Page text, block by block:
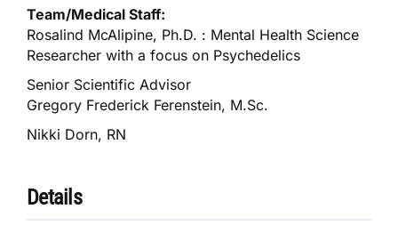
Team/Medical Staff:
Rosalind McAlipine, Ph.D. : Mental Health Science
Researcher with a focus on Psychedelics
Senior Scientific Advisor
Gregory Frederick Ferenstein, M.Sc.
Nikki Dorn, RN
Details